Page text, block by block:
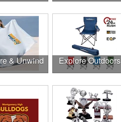
& Unwind Explore Outdoors